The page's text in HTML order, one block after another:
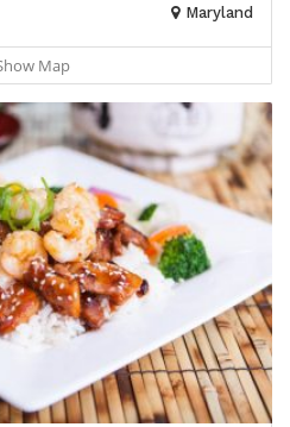
Maryland
Map